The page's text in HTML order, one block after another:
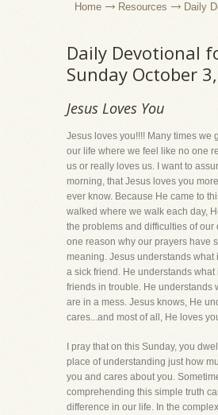
Home Resources Daily
Daily Devotional
Sunday October
Jesus Loves You
Jesus loves you!!!! Many times we
our life where we feel like no one
us or really loves us. I want to
morning, that Jesus loves you
ever know. Because He came to
walked where we walk each day,
the problems and difficulties of our
one reason why our prayers have
meaning. Jesus understands what
a sick friend. He understands what
friends in trouble. He understands
are in a mess. Jesus knows, He
cares...and most of all, He loves
I pray that on this Sunday, you
place of understanding just how
you and cares about you.
comprehending this simple truth
difference in our life. In the